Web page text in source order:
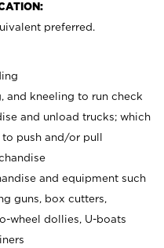
preferred.
and kneeling to run check
and unload trucks; which
push and/or pull
and equipment such
guns, box cutters,
wheel dollies, U-boats